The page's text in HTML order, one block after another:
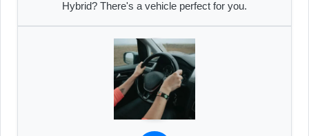
Hybrid? There's a vehicle perfect for you.